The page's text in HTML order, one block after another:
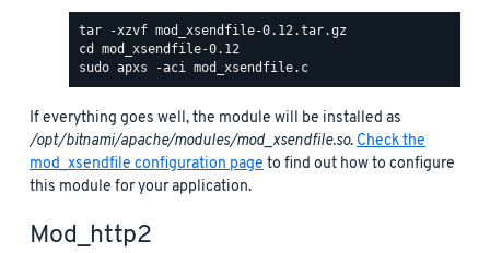
If everything goes well, the module will be installed as
/opt/bitnami/apache/modules/mod_xsendfile.so.Check the
mod_xsendfile configuration pageto find out how to configure
this module for your application.
Mod_http2